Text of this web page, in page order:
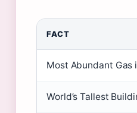
FACT
Most Abundant Gas
World’s Tallest